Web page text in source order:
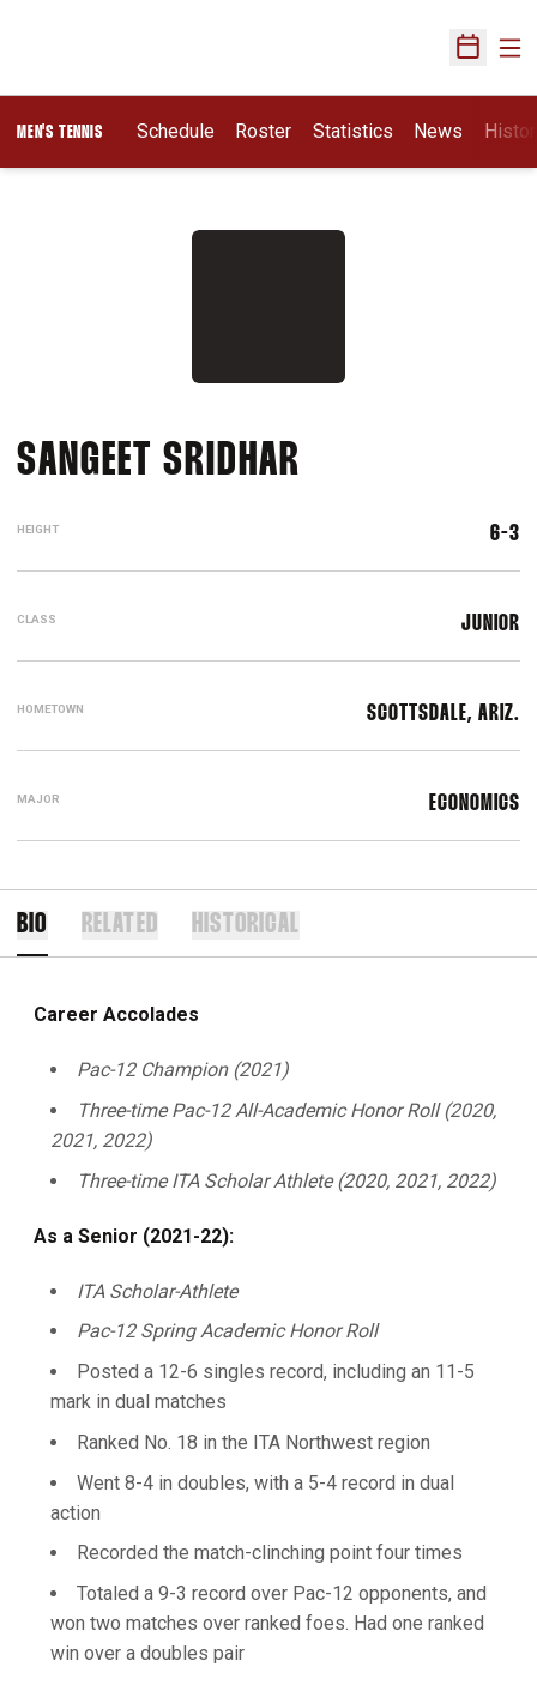
Open
MEN'S TENNIS Schedule Roster Statistics News
SANGEET SRIDHAR
HEIGHT 6-3
CLASS JUNIOR
HOMETOWN SCOTTSDALE, ARIZ.
MAJOR ECONOMICS
BIO RELATED HISTORICAL
Career Accolades
Pac-12 Champion (2021)
Three-time Pac-12 All-Academic Honor Roll (2020,
2021, 2022)
Three-time ITA Scholar Athlete (2020, 2021, 2022)
As a Senior (2021-22):
ITA Scholar-Athlete
Pac-12 Spring Academic Honor Roll
Posted a 12-6 singles record, including an 11-5
mark in dual matches
Ranked No. 18 in the ITA Northwest region
Went 8-4 in doubles, with a 5-4 record in dual
action
Recorded the match-clinching point four times
Totaled a 9-3 record over Pac-12 opponents, and
won two matches over ranked foes. Had one ranked
win over a doubles pair